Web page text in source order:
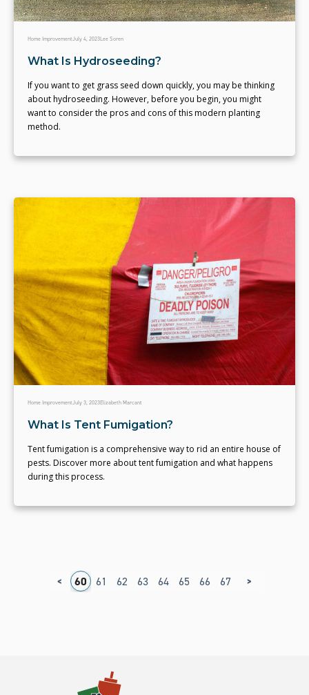
Home ImprovementJuly 4, 2023Lee Soren
What Is Hydroseeding?
If you want to get grass seed down quickly, you may be thinking
about hydroseeding. However, before you begin, you might
want to consider the pros and cons of this modern planting
method.
Home ImprovementJuly 3, 2023Elizabeth Marcant
What Is Tent Fumigation?
Tent fumigation is a comprehensive way to rid an entire house of
pests. Discover more about tent fumigation and what happens
during this process.
<
59 60 61 62 63 64 65 66 67 68
>